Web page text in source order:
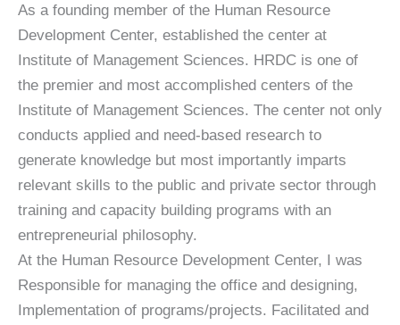
As a founding member of the Human Resource
Development Center, established the center at
Institute of Management Sciences. HRDC is one of
the premier and most accomplished centers of the
Institute of Management Sciences. The center not only
conducts applied and need-based research to
generate knowledge but most importantly imparts
relevant skills to the public and private sector through
training and capacity building programs with an
entrepreneurial philosophy.
At the Human Resource Development Center, I was
Responsible for managing the office and designing,
Implementation of programs/projects. Facilitated and